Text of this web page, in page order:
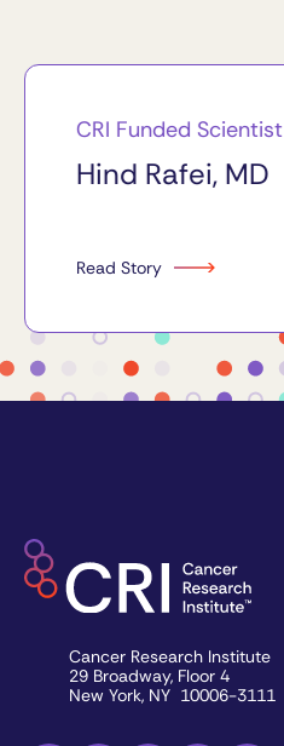
CRI Funded Scientist
Hind Rafei, MD
Read Story
Cancer Research Institute
29 Broadway, Floor 4
New York, NY 10006-3111